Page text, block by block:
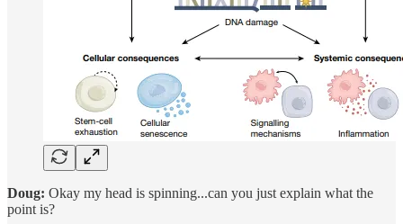
Doug: Okay my head is spinning...can you just explain what the
point is?